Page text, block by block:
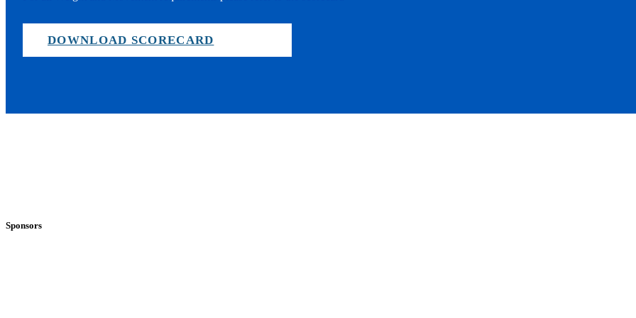
DOWNLOAD SCORECARD
Sponsors